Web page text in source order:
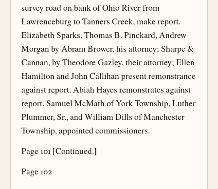
survey road on bank of Ohio River from
Lawrenceburg to Tanners Creek, make report.
Elizabeth Sparks, Thomas B. Pinckard, Andrew
Morgan by Abram Brower, his attorney; Sharpe &
Cannan, by Theodore Gazley, their attorney; Ellen
Hamilton and John Callihan present remonstrance
against report. Abiah Hayes remonstrates against
report. Samuel McMath of York Township, Luther
Plummer, Sr., and William Dills of Manchester
Township, appointed commissioners.
Page 101 [Continued.]
Page 102